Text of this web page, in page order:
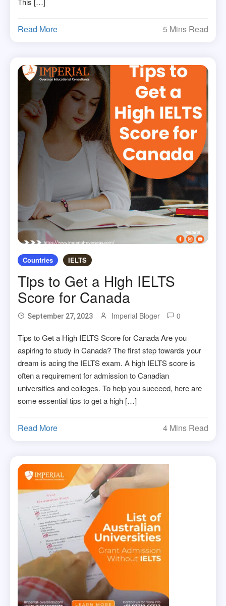
Read More 5 Mins Read
Countries IELTS
Tips to Get a High IELTS
Score for Canada
September 27, 2023 Imperial Bloger 0
Tips to Get a High IELTS Score for Canada Are you
aspiring to study in Canada? The first step towards your
dream is acing the IELTS exam. A high IELTS score is
often a requirement for admission to Canadian
universities and colleges. To help you succeed, here are
some essential tips to get a high […]
Read More 4 Mins Read